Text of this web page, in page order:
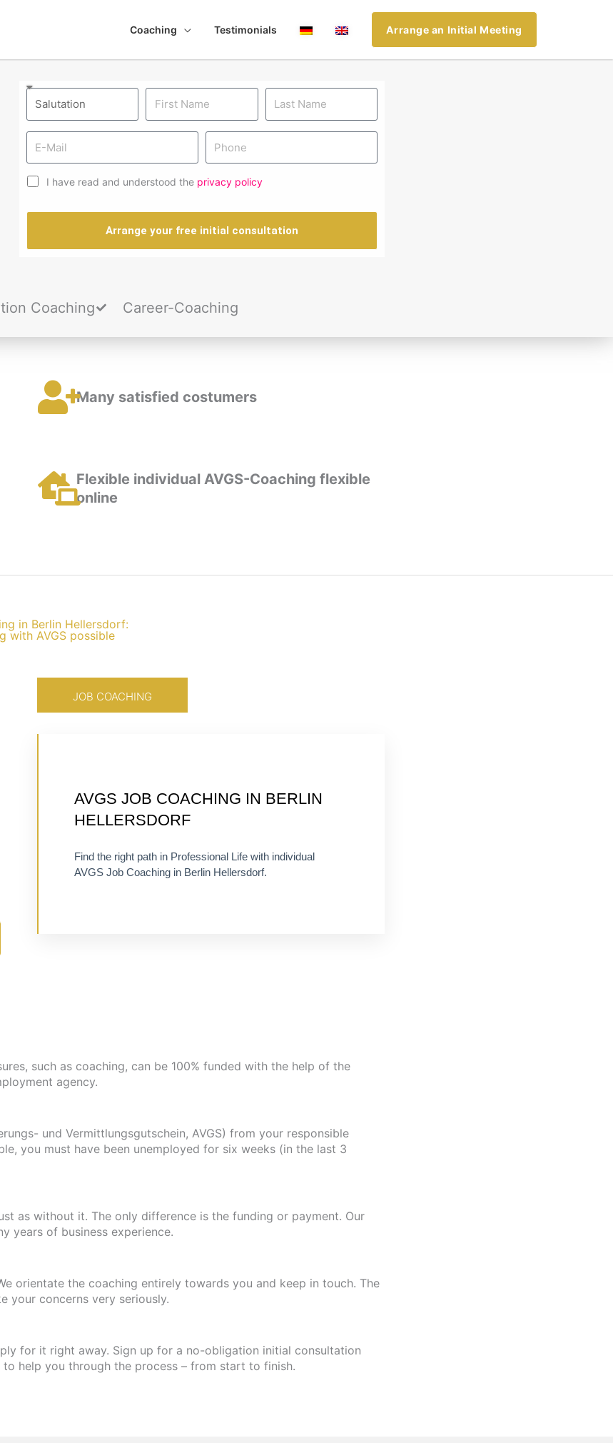
Coaching Testimonials Arrange an Initial Meeting
I have read and understood the privacy policy
Arrange your free initial consultation
Coaching Career-Coaching
Many satisfied costumers
Flexible individual AVGS-Coaching flexible
online
in Berlin Hellersdorf:
with AVGS possible
JOB COACHING
AVGS JOB COACHING IN BERLIN
HELLERSDORF
Find the right path in Professional Life with individual
AVGS Job Coaching in Berlin Hellersdorf.
CERTIFIED 1:1 COACHING
ONLINE OR ON-SITE
such as coaching, can be 100% funded with the help of the
agency.
und Vermittlungsgutschein, AVGS) from your responsible
you must have been unemployed for six weeks (in the last 3
as without it. The only difference is the funding or payment. Our
years of business experience.
orientate the coaching entirely towards you and keep in touch. The
your concerns very seriously.
for it right away. Sign up for a no-obligation initial consultation
help you through the process – from start to finish.